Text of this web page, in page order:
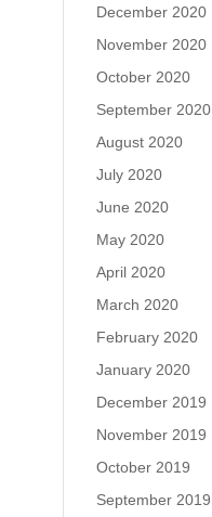
December 2020
November 2020
October 2020
September 2020
August 2020
July 2020
June 2020
May 2020
April 2020
March 2020
February 2020
January 2020
December 2019
November 2019
October 2019
September 2019